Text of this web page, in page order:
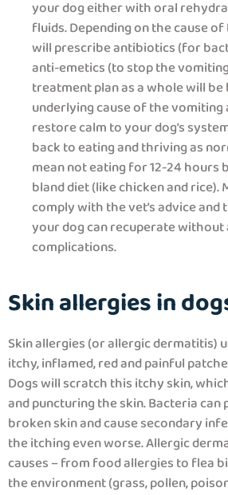
your dog either with oral
fluids. Depending on the cause
will prescribe antibiotics (for
anti-emetics (to stop the
treatment plan as a whole will be
underlying cause of the
restore calm to your dog’s
back to eating and thriving as
mean not eating for 12-24 hours
bland diet (like chicken and rice).
comply with the vet’s advice and
your dog can recuperate without
complications.
Skin allergies in
Skin allergies (or allergic dermatitis)
itchy, inflamed, red and painful
Dogs will scratch this itchy skin,
and puncturing the skin. Bacteria
broken skin and cause secondary
the itching even worse. Allergic
causes – from food allergies to flea
the environment (grass, pollen,